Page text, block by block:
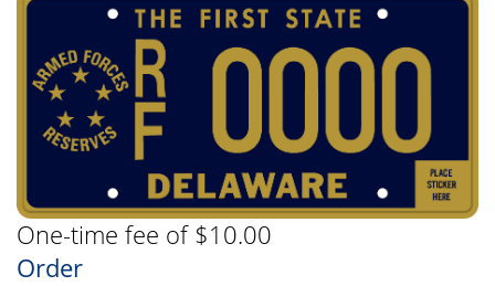
One-time fee of $10.00
Order